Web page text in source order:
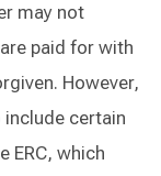
may not
paid for with
However,
certain
ERC, which